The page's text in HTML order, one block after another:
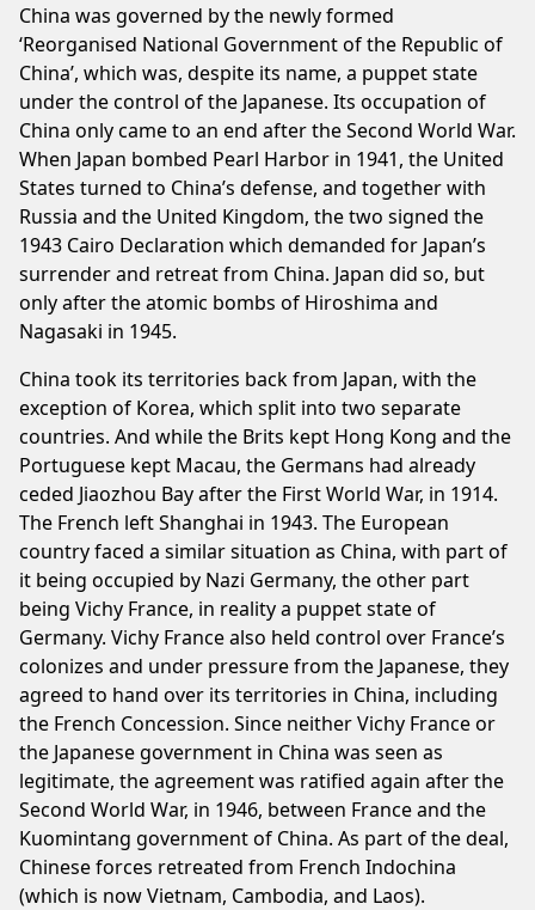
China was governed by the newly formed
‘Reorganised National Government of the Republic of
China’, which was, despite its name, a puppet state
under the control of the Japanese. Its occupation of
China only came to an end after the Second World War.
When Japan bombed Pearl Harbor in 1941, the United
States turned to China’s defense, and together with
Russia and the United Kingdom, the two signed the
1943 Cairo Declaration which demanded for Japan’s
surrender and retreat from China. Japan did so, but
only after the atomic bombs of Hiroshima and
Nagasaki in 1945.
China took its territories back from Japan, with the
exception of Korea, which split into two separate
countries. And while the Brits kept Hong Kong and the
Portuguese kept Macau, the Germans had already
ceded Jiaozhou Bay after the First World War, in 1914.
The French left Shanghai in 1943. The European
country faced a similar situation as China, with part of
it being occupied by Nazi Germany, the other part
being Vichy France, in reality a puppet state of
Germany. Vichy France also held control over France’s
colonizes and under pressure from the Japanese, they
agreed to hand over its territories in China, including
the French Concession. Since neither Vichy France or
the Japanese government in China was seen as
legitimate, the agreement was ratified again after the
Second World War, in 1946, between France and the
Kuomintang government of China. As part of the deal,
Chinese forces retreated from French Indochina
(which is now Vietnam, Cambodia, and Laos).